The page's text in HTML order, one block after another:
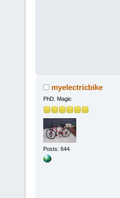
myelectricbike
PhD. Magic
Posts: 644